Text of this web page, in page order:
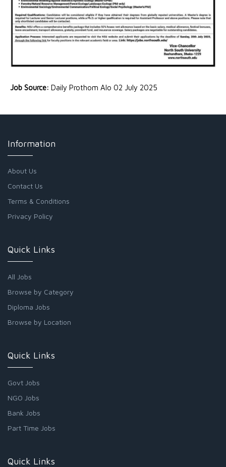
Job Source: Daily Prothom Alo 02 July 2025
Information
About Us
Contact Us
Terms & Conditions
Privacy Policy
Quick Links
All Jobs
Browse by Category
Diploma Jobs
Browse by Location
Quick Links
Govt Jobs
NGO Jobs
Bank Jobs
Part Time Jobs
Quick Links